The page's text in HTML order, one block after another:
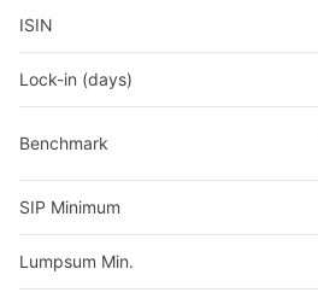
ISIN
Lock-in (days)
Benchmark
SIP Minimum
Lumpsum Min.